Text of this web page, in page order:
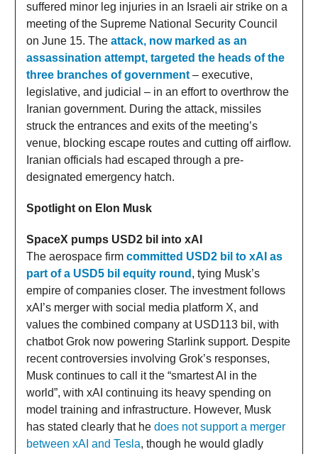
suffered minor leg injuries in an Israeli air strike on a
meeting of the Supreme National Security Council
on June 15. The attack, now marked as an
assassination attempt, targeted the heads of the
three branches of government – executive,
legislative, and judicial – in an effort to overthrow the
Iranian government. During the attack, missiles
struck the entrances and exits of the meeting’s
venue, blocking escape routes and cutting off airflow.
Iranian officials had escaped through a pre-
designated emergency hatch.
Spotlight on Elon Musk
SpaceX pumps USD2 bil into xAI
The aerospace firm committed USD2 bil to xAI as
part of a USD5 bil equity round , tying Musk’s
empire of companies closer. The investment follows
xAI’s merger with social media platform X, and
values the combined company at USD113 bil, with
chatbot Grok now powering Starlink support. Despite
recent controversies involving Grok’s responses,
Musk continues to call it the “smartest AI in the
world”, with xAI continuing its heavy spending on
model training and infrastructure. However, Musk
has stated clearly that he does not support a merger
between xAI and Tesla, though he would gladly